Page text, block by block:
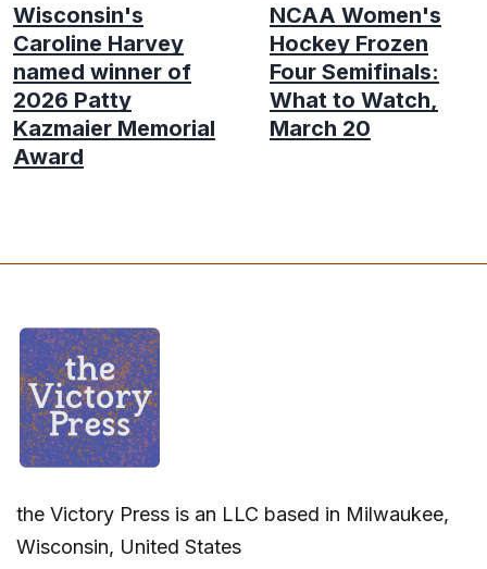
Wisconsin's
Caroline Harvey
named winner of
2026 Patty
Kazmaier Memorial
Award
NCAA Women's
Hockey Frozen
Four Semifinals:
What to Watch,
March 20
the Victory Press is an LLC based in Milwaukee,
Wisconsin, United States